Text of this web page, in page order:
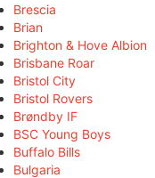
Brescia
Brian
Brighton & Hove Albion
Brisbane Roar
Bristol City
Bristol Rovers
Brøndby IF
BSC Young Boys
Buffalo Bills
Bulgaria